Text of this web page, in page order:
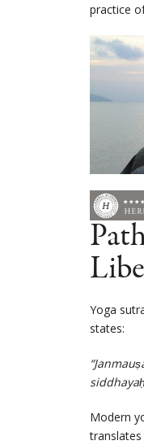
practice
Yoga
states:
Modern